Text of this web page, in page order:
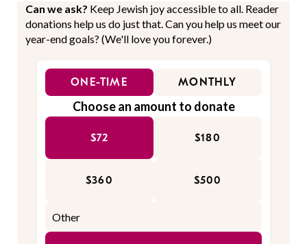
Can we ask? Keep Jewish joy accessible to all. Reader
donations help us do just that. Can you help us meet our
year-end goals? (We'll love you forever.)
ONE-TIME MONTHLY
Choose an amount to donate
$72 $180
$360 $500